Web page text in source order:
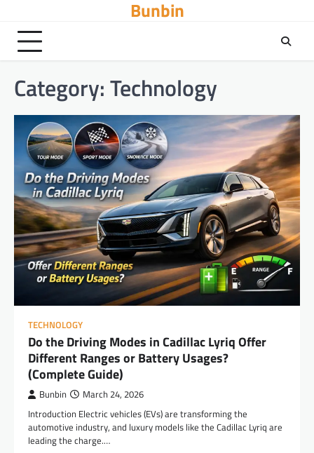
content
Bunbin
Category:Technology
TECHNOLOGY
Do the Driving Modes in Cadillac Lyriq Offer
Different Ranges or Battery Usages?
(Complete Guide)
Bunbin March 24, 2026
Introduction Electric vehicles (EVs) are transforming the
automotive industry, and luxury models like the Cadillac Lyriq are
leading the charge.…